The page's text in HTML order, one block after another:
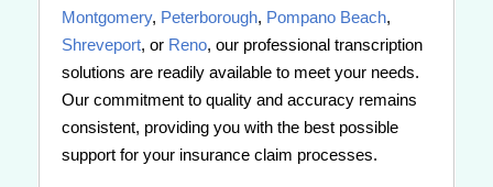
Montgomery, Peterborough, Pompano Beach,
Shreveport, or Reno, our professional transcription
solutions are readily available to meet your needs.
Our commitment to quality and accuracy remains
consistent, providing you with the best possible
support for your insurance claim processes.